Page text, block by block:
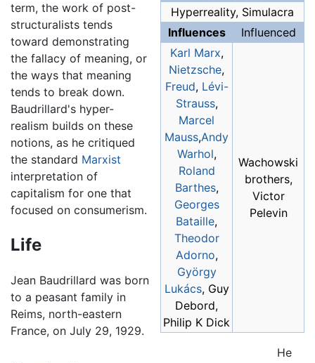
Hyperreality, Simulacra
Influences
Influenced
Karl Marx,
Nietzsche,
Freud, Lévi-
Strauss,
Marcel
Mauss,Andy
Warhol,
Roland
Barthes,
Georges
Bataille,
Theodor
Adorno,
György
Lukács, Guy
Debord,
Philip K Dick
Wachowski
brothers,
Victor
Pelevin
term, the work of post-
structuralists tends
toward demonstrating
the fallacy of meaning, or
the ways that meaning
tends to break down.
Baudrillard's hyper-
realism builds on these
notions, as he critiqued
the standard Marxist
interpretation of
capitalism for one that
focused on consumerism.
Life
Jean Baudrillard was born
to a peasant family in
Reims, north-eastern
France, on July 29, 1929.
He